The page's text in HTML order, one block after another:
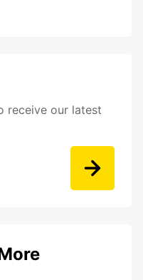
receive our latest